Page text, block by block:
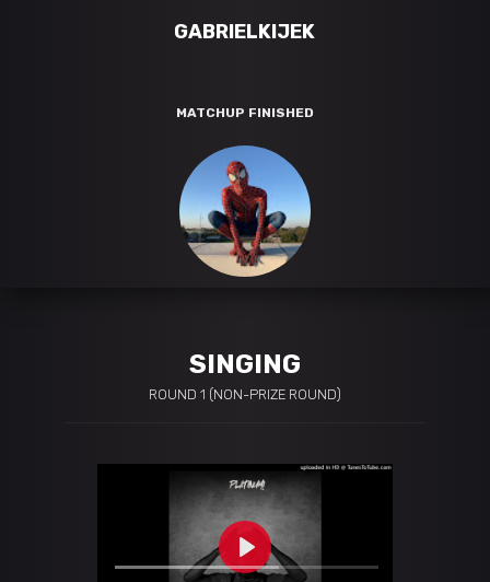
GABRIELKIJEK
MATCHUP FINISHED
SINGING
ROUND 1 (NON-PRIZE ROUND)